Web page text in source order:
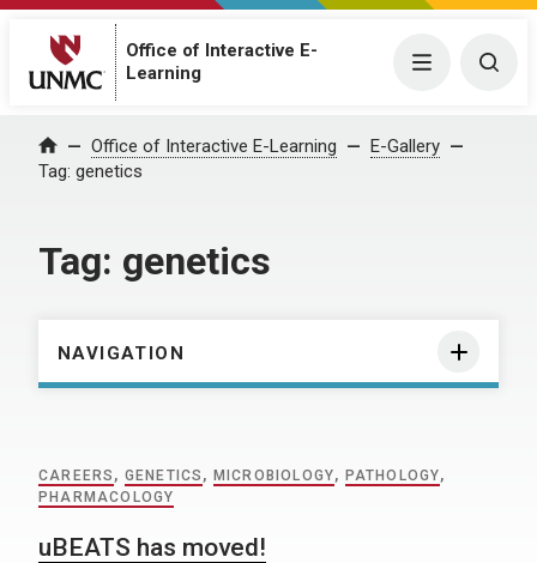
Office of Interactive E-
Learning
Menu
Home Office of Interactive E-Learning
E-Gallery
Tag: genetics
Tag: genetics
NAVIGATION
CAREERS , GENETICS , MICROBIOLOGY, PATHOLOGY,
PHARMACOLOGY
uBEATS has moved!